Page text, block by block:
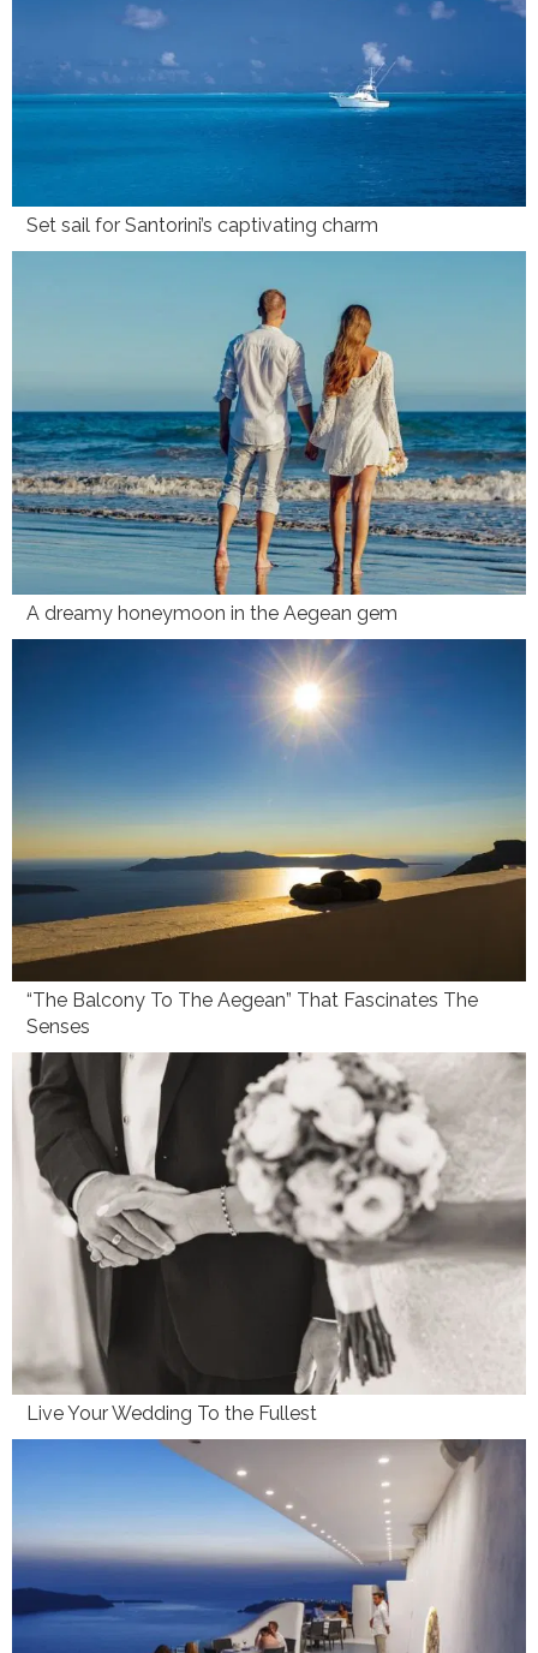
Set sail for Santorini’s captivating charm
A dreamy honeymoon in the Aegean gem
“The Balcony To The Aegean” That Fascinates The
Senses
Live Your Wedding To the Fullest